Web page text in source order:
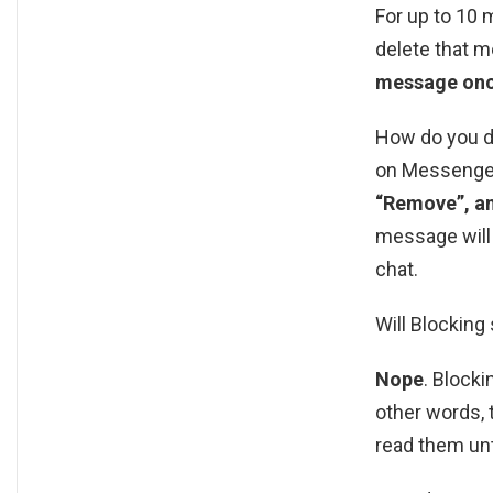
For up to 10
delete that
message
How do you
on
“Remove”,
message
chat.
Will Blocking
Nope.
other words,
read them